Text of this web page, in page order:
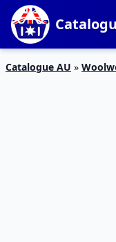
Catalogue AU »